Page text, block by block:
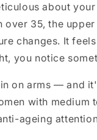
about
over 35, the
changes. It
you notice
on arms — and
with medium
ageing